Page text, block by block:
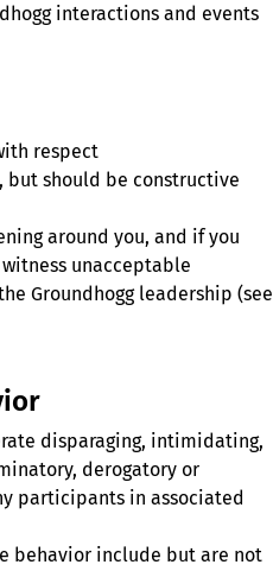
interactions and events
respect
should be constructive
around you, and if you
unacceptable
Groundhogg leadership (see
disparaging, intimidating,
derogatory or
participants in associated
behavior include but are not